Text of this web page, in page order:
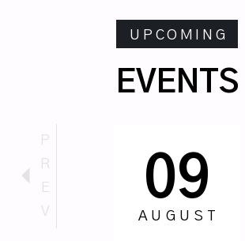
UPCOMING
EVENTS
P
R
E
V
09
AUGUST